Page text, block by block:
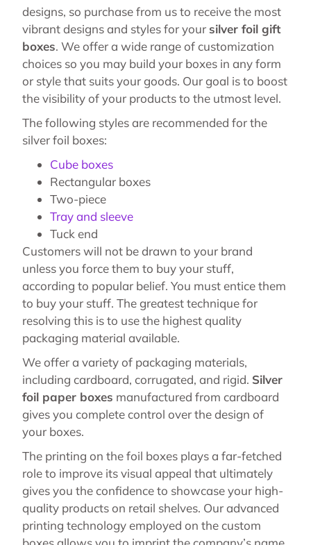
designs, so purchase from us to receive the most
vibrant designs and styles for your silver foil gift
boxes. We offer a wide range of customization
choices so you may build your boxes in any form
or style that suits your goods. Our goal is to boost
the visibility of your products to the utmost level.
The following styles are recommended for the
silver foil boxes:
Cube boxes
Rectangular boxes
Two-piece
Tray and sleeve
Tuck end
Customers will not be drawn to your brand
unless you force them to buy your stuff,
according to popular belief. You must entice them
to buy your stuff. The greatest technique for
resolving this is to use the highest quality
packaging material available.
We offer a variety of packaging materials,
including cardboard, corrugated, and rigid. Silver
foil paper boxes manufactured from cardboard
gives you complete control over the design of
your boxes.
The printing on the foil boxes plays a far-fetched
role to improve its visual appeal that ultimately
gives you the confidence to showcase your high-
quality products on retail shelves. Our advanced
printing technology employed on the custom